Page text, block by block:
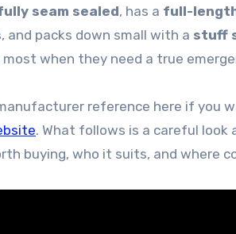
seam sealed, has a full-
, and packs down small with a stuff
when they need a true
manufacturer reference here if
. What follows is a careful
buying, who it suits, and where